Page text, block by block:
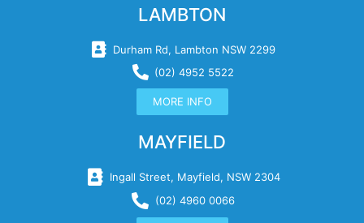
LAMBTON
Durham Rd, Lambton NSW 2299
(02) 4952 5522
MORE INFO
MAYFIELD
Ingall Street, Mayfield, NSW 2304
(02) 4960 0066